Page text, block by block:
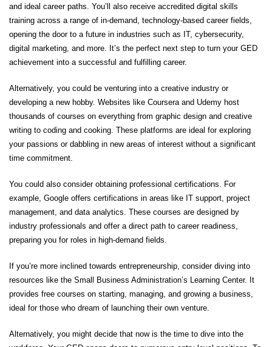
and ideal career paths. You’ll also receive accredited digital skills
training across a range of in-demand, technology-based career fields,
opening the door to a future in industries such as IT, cybersecurity,
digital marketing, and more. It’s the perfect next step to turn your GED
achievement into a successful and fulfilling career.
Alternatively, you could be venturing into a creative industry or
developing a new hobby. Websites like Coursera and Udemy host
thousands of courses on everything from graphic design and creative
writing to coding and cooking. These platforms are ideal for exploring
your passions or dabbling in new areas of interest without a significant
time commitment.
You could also consider obtaining professional certifications. For
example, Google offers certifications in areas like IT support, project
management, and data analytics. These courses are designed by
industry professionals and offer a direct path to career readiness,
preparing you for roles in high-demand fields.
If you’re more inclined towards entrepreneurship, consider diving into
resources like the Small Business Administration’s Learning Center. It
provides free courses on starting, managing, and growing a business,
ideal for those who dream of launching their own venture.
Alternatively, you might decide that now is the time to dive into the